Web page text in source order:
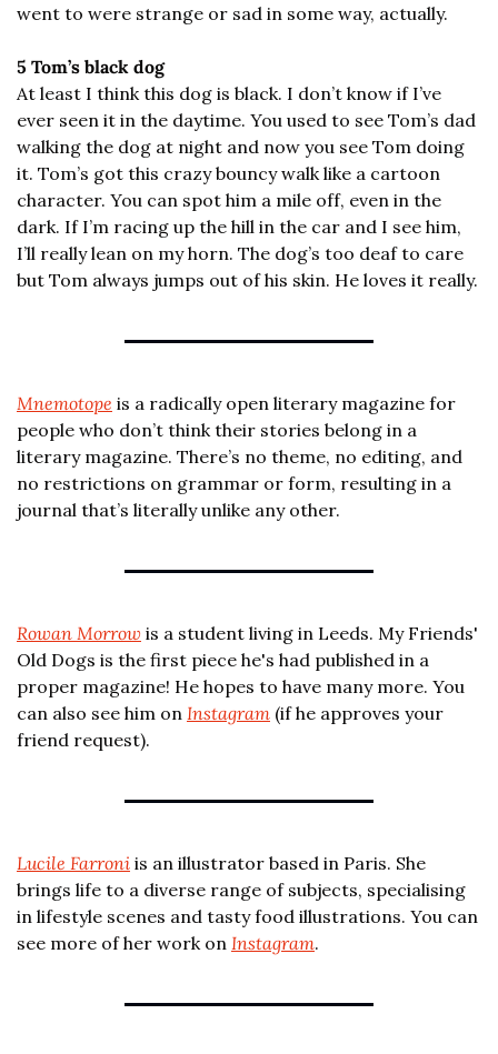
went to were strange or sad in some way, actually.
5 Tom’s black dog
At least I think this dog is black. I don’t know if I’ve
ever seen it in the daytime. You used to see Tom’s dad
walking the dog at night and now you see Tom doing
it. Tom’s got this crazy bouncy walk like a cartoon
character. You can spot him a mile off, even in the
dark. If I’m racing up the hill in the car and I see him,
I’ll really lean on my horn. The dog’s too deaf to care
but Tom always jumps out of his skin. He loves it really.
Mnemotope is a radically open literary magazine for
people who don’t think their stories belong in a
literary magazine. There’s no theme, no editing, and
no restrictions on grammar or form, resulting in a
journal that’s literally unlike any other.
Rowan Morrow is a student living in Leeds. My Friends'
Old Dogs is the first piece he's had published in a
proper magazine! He hopes to have many more. You
can also see him on Instagram (if he approves your
friend request).
Lucile Farroni is an illustrator based in Paris. She
brings life to a diverse range of subjects, specialising
in lifestyle scenes and tasty food illustrations. You can
see more of her work on Instagram.